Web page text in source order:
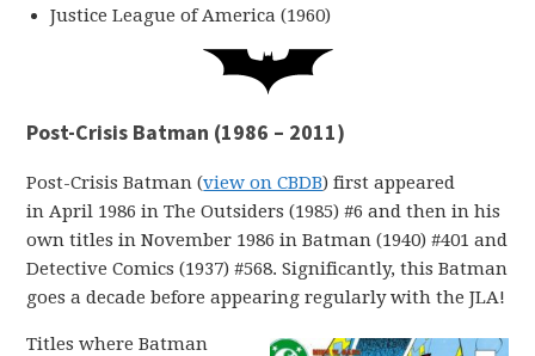
Justice League of America (1960)
Post-Crisis Batman (1986 – 2011)
Post-Crisis Batman (view on CBDB) first appeared
in April 1986 in The Outsiders (1985) #6 and then in his
own titles in November 1986 in Batman (1940) #401 and
Detective Comics (1937) #568. Significantly, this Batman
goes a decade before appearing regularly with the JLA!
Titles where Batman